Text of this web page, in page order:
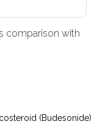
comparison with
(Budesonide)